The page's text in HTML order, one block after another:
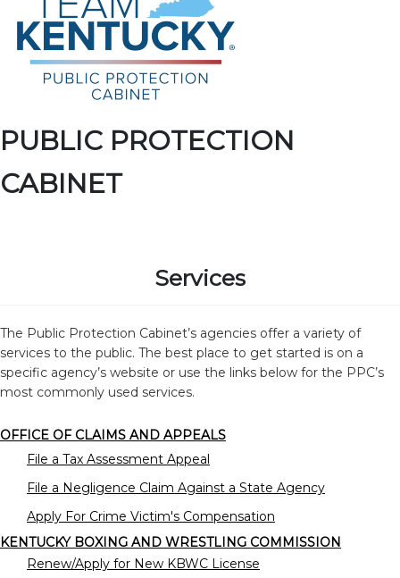
PUBLIC PROTECTION
CABINET
Services
The Public Protection Cabinet’s agencies offer a variety of
services to the public. The best place to get started is on a
specific agency’s website or use the links below for the PPC’s
most commonly used services.
OFFICE OF CLAIMS AND APPEALS
File a Tax Assessment Appeal
File a Negligence Claim Against a State Agency
Apply For Crime Victim's Compensation
KENTUCKY BOXING AND WRESTLING COMMISSION
Renew/Apply for New KBWC License